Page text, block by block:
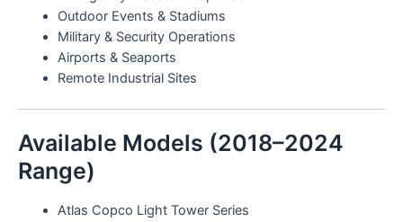
Outdoor Events & Stadiums
Military & Security Operations
Airports & Seaports
Remote Industrial Sites
Available Models (2018–2024
Range)
Atlas Copco Light Tower Series